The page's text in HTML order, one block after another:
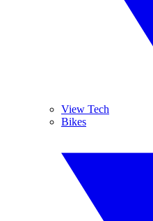
View Tech
Bikes